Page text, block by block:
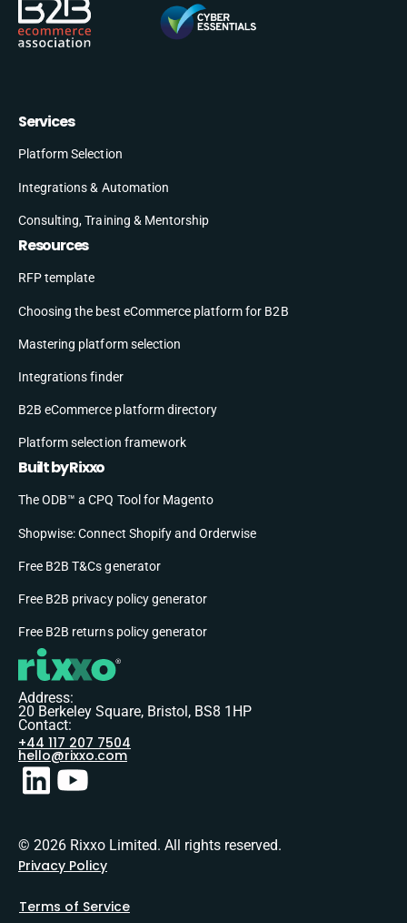
Services
Platform Selection
Integrations & Automation
Consulting, Training & Mentorship
Resources
RFP template
Choosing the best eCommerce platform for B2B
Mastering platform selection
Integrations finder
B2B eCommerce platform directory
Platform selection framework
Built by Rixxo
The ODB™ a CPQ Tool for Magento
Shopwise: Connect Shopify and Orderwise
Free B2B T&Cs generator
Free B2B privacy policy generator
Free B2B returns policy generator
Address:
20 Berkeley Square, Bristol, BS8 1HP
Contact:
+44 117 207 7504
hello@rixxo.com
© 2026 Rixxo Limited. All rights reserved.
Privacy Policy
Terms of Service